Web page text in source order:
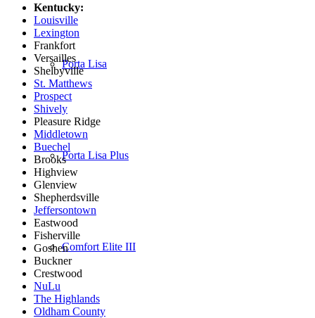
Porta Lisa
Porta Lisa Plus
Comfort Elite III
Kentucky:
Louisville
Lexington
Frankfort
Versailles
Shelbyville
St. Matthews
Prospect
Shively
Pleasure Ridge
Middletown
Buechel
Brooks
Highview
Glenview
Shepherdsville
Jeffersontown
Eastwood
Fisherville
Goshen
Buckner
Crestwood
NuLu
The Highlands
Oldham County